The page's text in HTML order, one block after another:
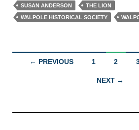
SUSAN ANDERSON
THE LION
WALPOLE HISTORICAL SOCIETY
Posts← PREVIOUS 1 2
NEXT →